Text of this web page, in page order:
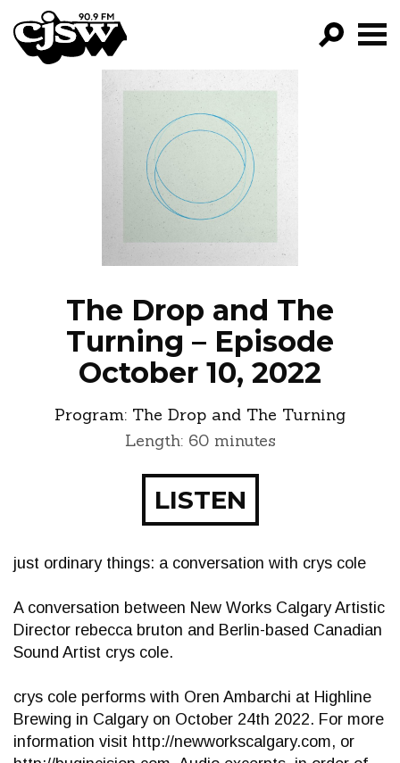
CJSW
FILTER BY:
PROGRAMS
EPISODES
NEWS
The Drop and The
Turning – Episode
October 10, 2022
Program: The Drop and The Turning
Length: 60 minutes
LISTEN
just ordinary things: a conversation with crys cole
A conversation between New Works Calgary Artistic
Director rebecca bruton and Berlin-based Canadian
Sound Artist crys cole.
crys cole performs with Oren Ambarchi at Highline
Brewing in Calgary on October 24th 2022. For more
information visit http://newworkscalgary.com, or